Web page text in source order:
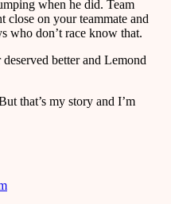
when he did. Team
close on your teammate and
who don’t race know that.
better and Lemond
that’s my story and I’m